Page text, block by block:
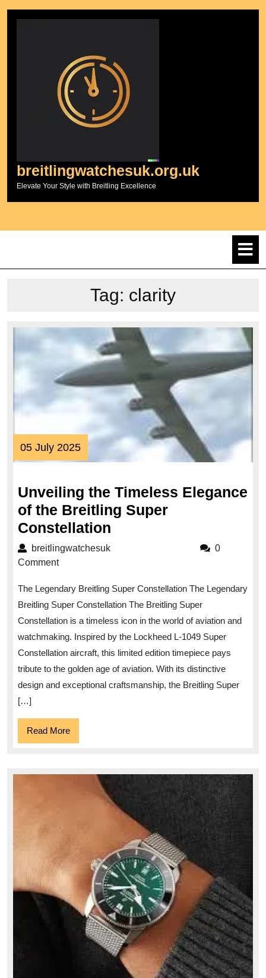
breitlingwatchesuk.org.uk
Elevate Your Style with Breitling Excellence
Tag: clarity
05 July 202505
July
Unveiling the Timeless Elegance
of the Breitling Super
Constellation
of
the
Breitling
Super
Constellation
breitlingwatchesukbreitlingwatchesuk
0
Comment
The Legendary Breitling Super Constellation The Legendary
Breitling Super Constellation The Breitling Super
Constellation is a timeless icon in the world of aviation and
watchmaking. Inspired by the Lockheed L-1049 Super
Constellation aircraft, this limited edition timepiece pays
tribute to the golden age of aviation. With its distinctive
design and exceptional craftsmanship, the Breitling Super
[…]
Read MoreRead
More